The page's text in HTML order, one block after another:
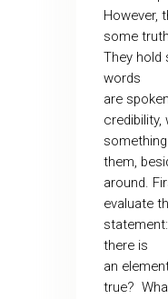
However,
some
They hold
words
are
credibility,
them,
around.
evaluate
statement:
there is
an
true?